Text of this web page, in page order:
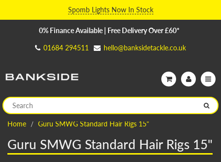
Spomb Lights Now In Stock
0% Finance Available | Free Delivery Over £60*
01684 294511 hello@banksidetackle.co.uk
Home Guru SMWG Standard Hair Rigs 15"
Guru SMWG Standard Hair Rigs 15"